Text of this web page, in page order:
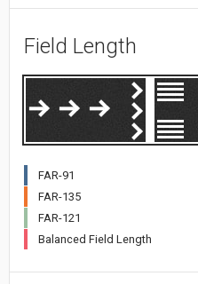
Field Length
FAR-91
FAR-135
FAR-121
Balanced Field Length